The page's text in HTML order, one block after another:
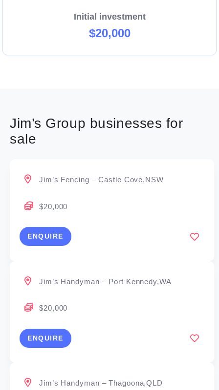
Initial investment
$20,000
Jim’s Group businesses for
sale
Jim’s Fencing – Castle Cove,NSW
$20,000
ENQUIRE
Jim’s Handyman – Port Kennedy,WA
$20,000
ENQUIRE
Jim’s Handyman – Thagoona,QLD